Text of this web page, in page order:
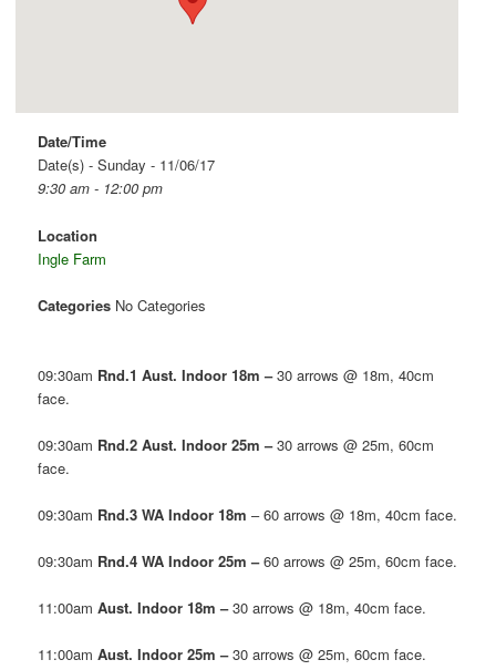
Date/Time
Date(s) - Sunday - 11/06/17
9:30 am - 12:00 pm
Location
Ingle Farm
Categories No Categories
09:30am Rnd.1 Aust. Indoor 18m –30 arrows @ 18m, 40cm
face.
09:30am Rnd.2 Aust. Indoor 25m –30 arrows @ 25m, 60cm
face.
09:30am Rnd.3 WA Indoor 18m – 60 arrows @ 18m, 40cm face.
09:30am Rnd.4 WA Indoor 25m –60 arrows @ 25m, 60cm face.
11:00amAust. Indoor 18m –30 arrows @ 18m, 40cm face.
11:00amAust. Indoor 25m –30 arrows @ 25m, 60cm face.